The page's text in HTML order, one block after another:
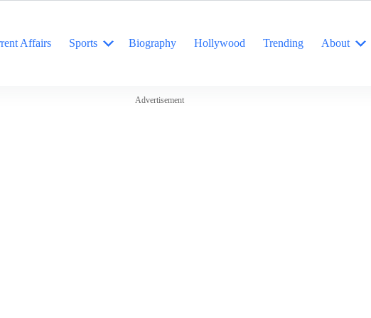
Affairs Sports Biography Hollywood Trending About
Advertisement